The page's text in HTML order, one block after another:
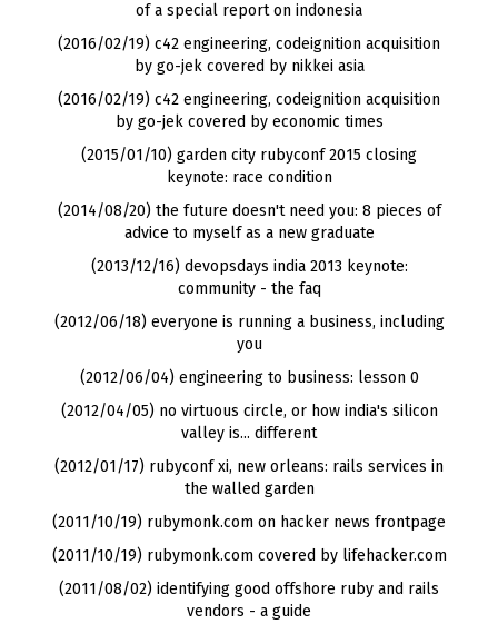
of a special report on indonesia
(2016/02/19) c42 engineering, codeignition acquisition
by go-jek covered by nikkei asia
(2016/02/19) c42 engineering, codeignition acquisition
by go-jek covered by economic times
(2015/01/10) garden city rubyconf 2015 closing
keynote: race condition
(2014/08/20) the future doesn't need you: 8 pieces of
advice to myself as a new graduate
(2013/12/16) devopsdays india 2013 keynote:
community - the faq
(2012/06/18) everyone is running a business, including
you
(2012/06/04) engineering to business: lesson 0
(2012/04/05) no virtuous circle, or how india's silicon
valley is... different
(2012/01/17) rubyconf xi, new orleans: rails services in
the walled garden
(2011/10/19) rubymonk.com on hacker news frontpage
(2011/10/19) rubymonk.com covered by lifehacker.com
(2011/08/02) identifying good offshore ruby and rails
vendors - a guide